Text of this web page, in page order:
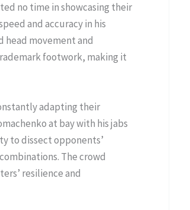
no time in showcasing their
and accuracy in his
head movement and
footwork, making it
adapting their
at bay with his jabs
to dissect opponents’
The crowd
resilience and